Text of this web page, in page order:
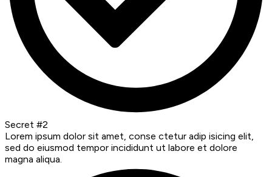
Secret #2
Lorem ipsum dolor sit amet, conse ctetur adip isicing elit,
sed do eiusmod tempor incididunt ut labore et dolore
magna aliqua.